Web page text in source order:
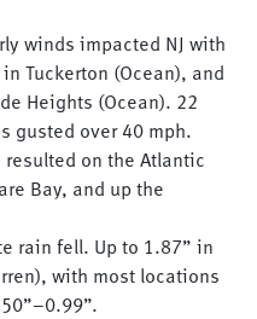
winds impacted NJ with
Tuckerton (Ocean), and
Heights (Ocean). 22
gusted over 40 mph.
on the Atlantic
Bay, and up the
rain fell. Up to 1.87” in
with most locations